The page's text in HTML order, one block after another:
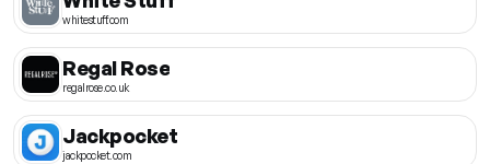
whitestuff.com
Regal Rose
regalrose.co.uk
Jackpocket
jackpocket.com